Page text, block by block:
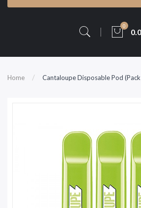
0
Home Cantaloupe Disposable Pod